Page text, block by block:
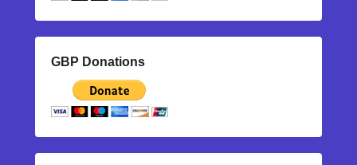
GBP Donations